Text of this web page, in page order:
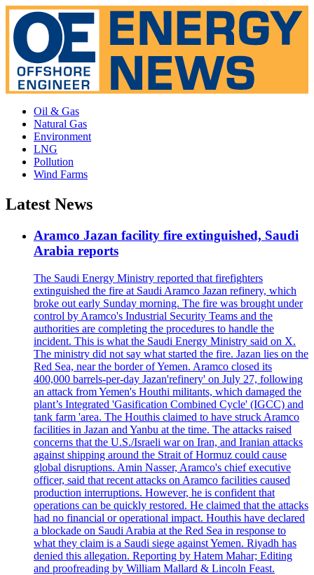
Oil & Gas
Natural Gas
Environment
LNG
Pollution
Wind Farms
Latest News
Aramco Jazan facility fire extinguished, Saudi
Arabia reports
The Saudi Energy Ministry reported that firefighters
extinguished the fire at Saudi Aramco Jazan refinery, which
broke out early Sunday morning. The fire was brought under
control by Aramco's Industrial Security Teams and the
authorities are completing the procedures to handle the
incident. This is what the Saudi Energy Ministry said on X.
The ministry did not say what started the fire. Jazan lies on the
Red Sea, near the border of Yemen. Aramco closed its
400,000 barrels-per-day Jazan'refinery' on July 27, following
an attack from Yemen's Houthi militants, which damaged the
plant’s Integrated 'Gasification Combined Cycle' (IGCC) and
tank farm 'area. The Houthis claimed to have struck Aramco
facilities in Jazan and Yanbu at the time. The attacks raised
concerns that the U.S./Israeli war on Iran, and Iranian attacks
against shipping around the Strait of Hormuz could cause
global disruptions. Amin Nasser, Aramco's chief executive
officer, said that recent attacks on Aramco facilities caused
production interruptions. However, he is confident that
operations can be quickly restored. He claimed that the attacks
had no financial or operational impact. Houthis have declared
a blockade on Saudi Arabia at the Red Sea in response to
what they claim is a Saudi siege against Yemen. Riyadh has
denied this allegation. Reporting by Hatem Mahar; Editing
and proofreading by William Mallard & Lincoln Feast.